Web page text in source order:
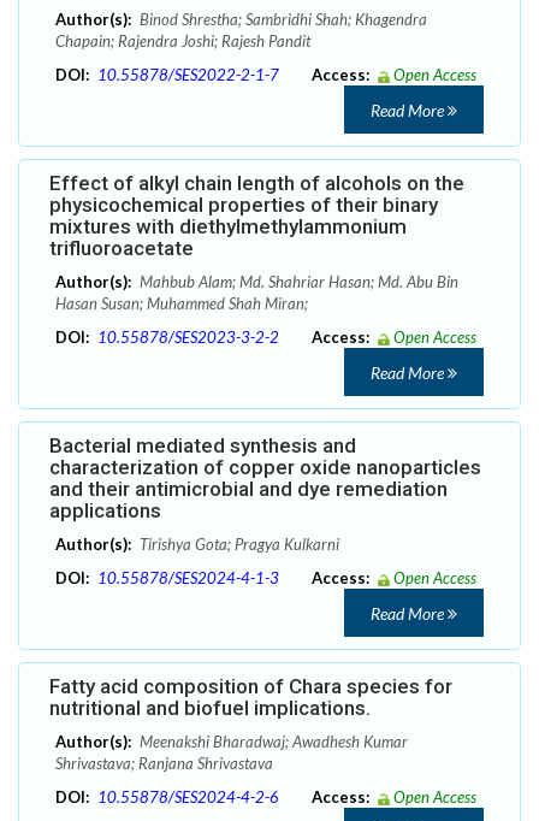
Author(s): Binod Shrestha; Sambridhi Shah; Khagendra
Chapain; Rajendra Joshi; Rajesh Pandit
DOI: 10.55878/SES2022-2-1-7 Access: Open Access
Read More
Effect of alkyl chain length of alcohols on the
physicochemical properties of their binary
mixtures with diethylmethylammonium
trifluoroacetate
Author(s): Mahbub Alam; Md. Shahriar Hasan; Md. Abu Bin
Hasan Susan; Muhammed Shah Miran;
DOI: 10.55878/SES2023-3-2-2 Access: Open Access
Read More
Bacterial mediated synthesis and
characterization of copper oxide nanoparticles
and their antimicrobial and dye remediation
applications
Author(s): Tirishya Gota; Pragya Kulkarni
DOI: 10.55878/SES2024-4-1-3 Access: Open Access
Read More
Fatty acid composition of Chara species for
nutritional and biofuel implications.
Author(s): Meenakshi Bharadwaj; Awadhesh Kumar
Shrivastava; Ranjana Shrivastava
DOI: 10.55878/SES2024-4-2-6 Access: Open Access